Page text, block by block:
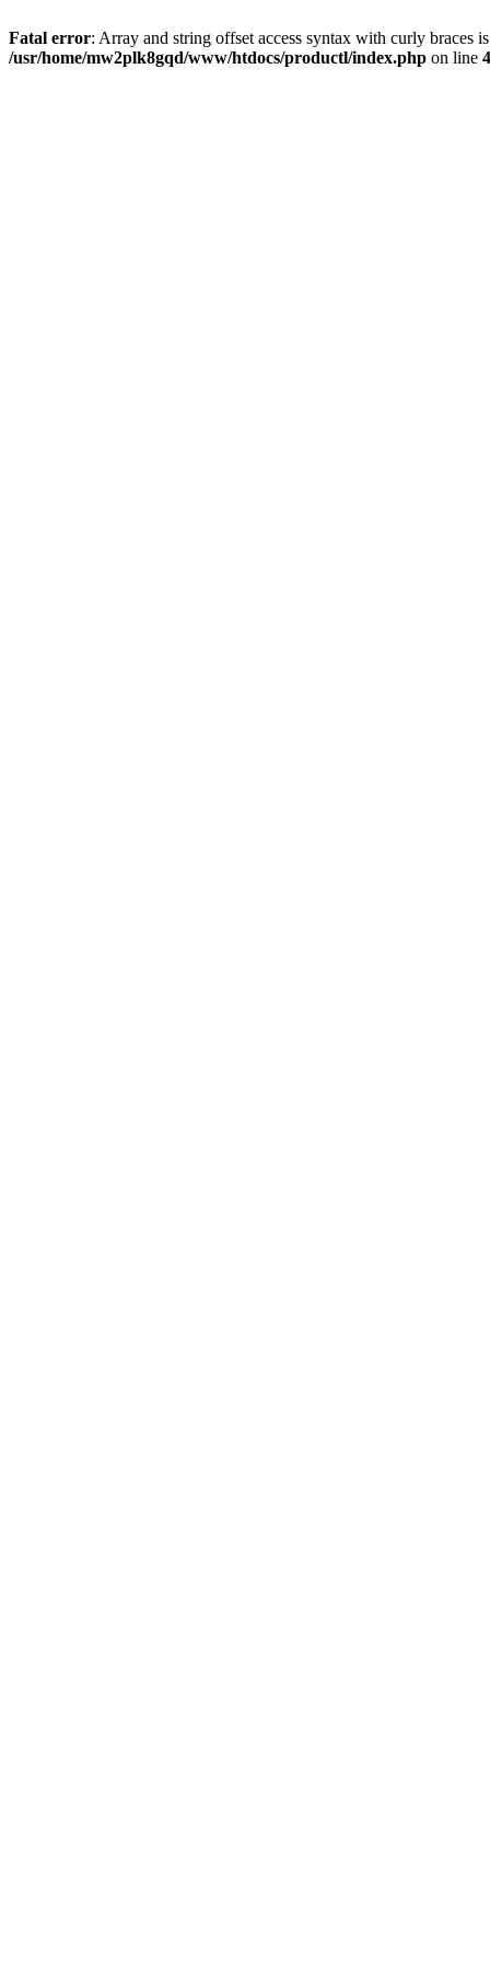
Fatal error: Array and string offset access syntax with curly braces
/usr/home/mw2plk8gqd/www/htdocs/productl/index.php on line